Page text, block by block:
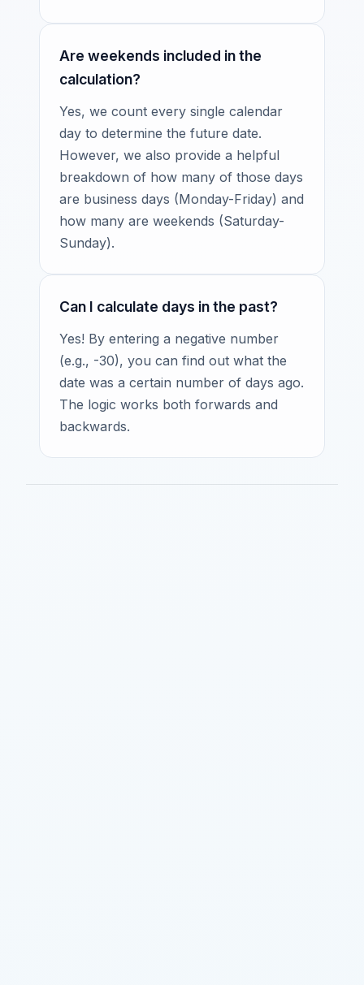
Are weekends included in the
calculation?
Yes, we count every single calendar
day to determine the future date.
However, we also provide a helpful
breakdown of how many of those days
are business days (Monday-Friday) and
how many are weekends (Saturday-
Sunday).
Can I calculate days in the past?
Yes! By entering a negative number
(e.g., -30), you can find out what the
date was a certain number of days ago.
The logic works both forwards and
backwards.